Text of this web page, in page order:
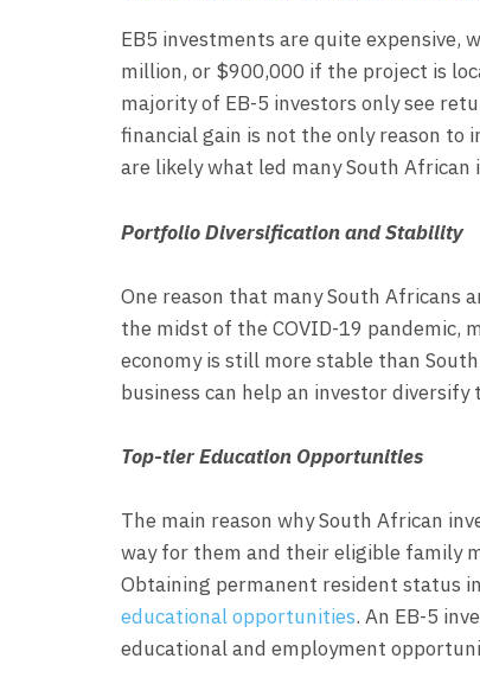
EB5 investments are quite
million, or $900,000 if the project is
majority of EB-5 investors only see
financial gain is not the only reason to
are likely what led many South African
Portfolio Diversification and Stability
One reason that many South Africans
the midst of the COVID-19 pandemic,
economy is still more stable than
business can help an investor
Top-tier Education Opportunities
The main reason why South African
way for them and their eligible family
Obtaining permanent resident status
educational opportunities. An EB-5
educational and employment